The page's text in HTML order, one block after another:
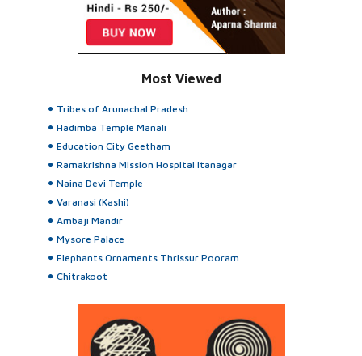
Most Viewed
Tribes of Arunachal Pradesh
Hadimba Temple Manali
Education City Geetham
Ramakrishna Mission Hospital Itanagar
Naina Devi Temple
Varanasi (Kashi)
Ambaji Mandir
Mysore Palace
Elephants Ornaments Thrissur Pooram
Chitrakoot